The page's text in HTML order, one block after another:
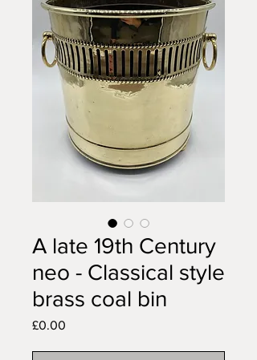
A late 19th Century
neo - Classical style
brass coal bin
£0.00